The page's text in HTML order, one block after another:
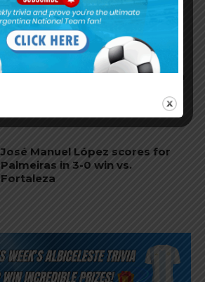
Lionel Messi scores twice,
assists for Inter Miami in 4-2 win
José Manuel López scores for
Palmeiras in 3-0 win vs.
Fortaleza